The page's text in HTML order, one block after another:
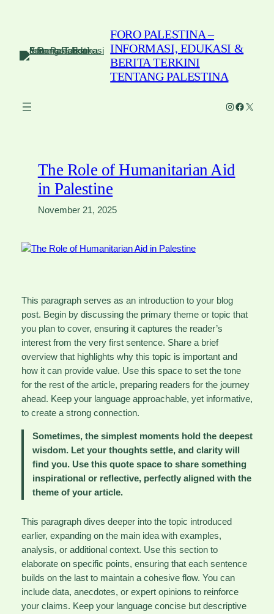
FORO PALESTINA –
INFORMASI, EDUKASI &
BERITA TERKINI
TENTANG PALESTINA
Instagram
X
The Role of Humanitarian Aid
in Palestine
November 21, 2025
This paragraph serves as an introduction to your blog
post. Begin by discussing the primary theme or topic that
you plan to cover, ensuring it captures the reader’s
interest from the very first sentence. Share a brief
overview that highlights why this topic is important and
how it can provide value. Use this space to set the tone
for the rest of the article, preparing readers for the journey
ahead. Keep your language approachable, yet informative,
to create a strong connection.
Sometimes, the simplest moments hold the deepest
wisdom. Let your thoughts settle, and clarity will
find you. Use this quote space to share something
inspirational or reflective, perfectly aligned with the
theme of your article.
This paragraph dives deeper into the topic introduced
earlier, expanding on the main idea with examples,
analysis, or additional context. Use this section to
elaborate on specific points, ensuring that each sentence
builds on the last to maintain a cohesive flow. You can
include data, anecdotes, or expert opinions to reinforce
your claims. Keep your language concise but descriptive